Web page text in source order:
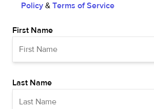
Policy & Terms of Service
First Name
Last Name